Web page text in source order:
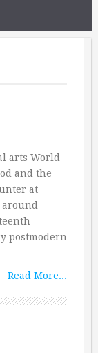
arts World
and the
at
postmodern
Read More...